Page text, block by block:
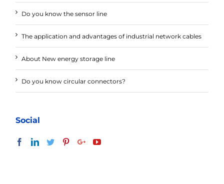
Do you know the sensor line
The application and advantages of industrial network cables
About New energy storage line
Do you know circular connectors?
Social